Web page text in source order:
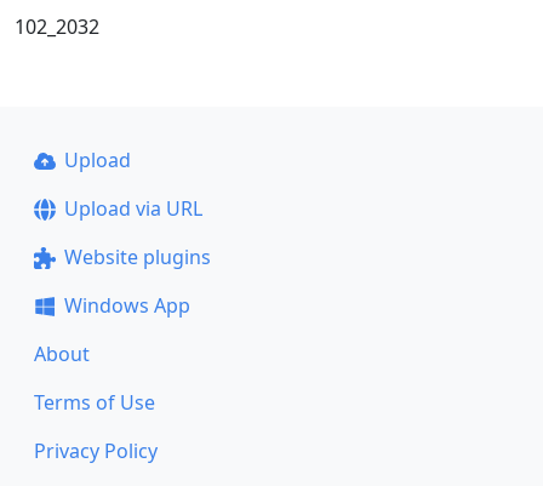
102_2032
Upload
Upload via URL
Website plugins
Windows App
About
Terms of Use
Privacy Policy